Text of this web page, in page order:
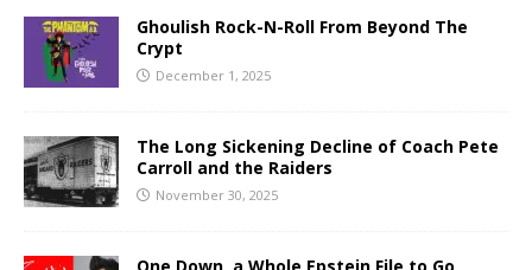
Ghoulish Rock-N-Roll From Beyond The
Crypt
December 1, 2025
The Long Sickening Decline of Coach Pete
Carroll and the Raiders
November 30, 2025